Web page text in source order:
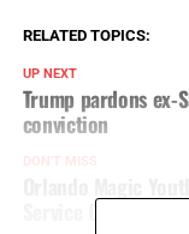
RELATED TOPICS:
UP NEXT
Trump pardons ex-
conviction
DON'T MISS
Service Center